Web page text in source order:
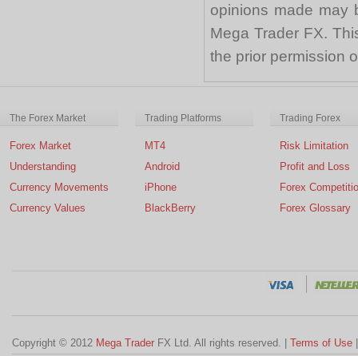
opinions made may
Mega Trader FX.
the prior permission
The Forex Market
Forex Market
Understanding
Currency Movements
Currency Values
Trading Platforms
MT4
Android
iPhone
BlackBerry
Trading Forex
Risk Limitation
Profit and Loss
Forex
Forex Glossary
Copyright © 2012 Mega Trader FX Ltd. All rights reserved. | Terms of Use